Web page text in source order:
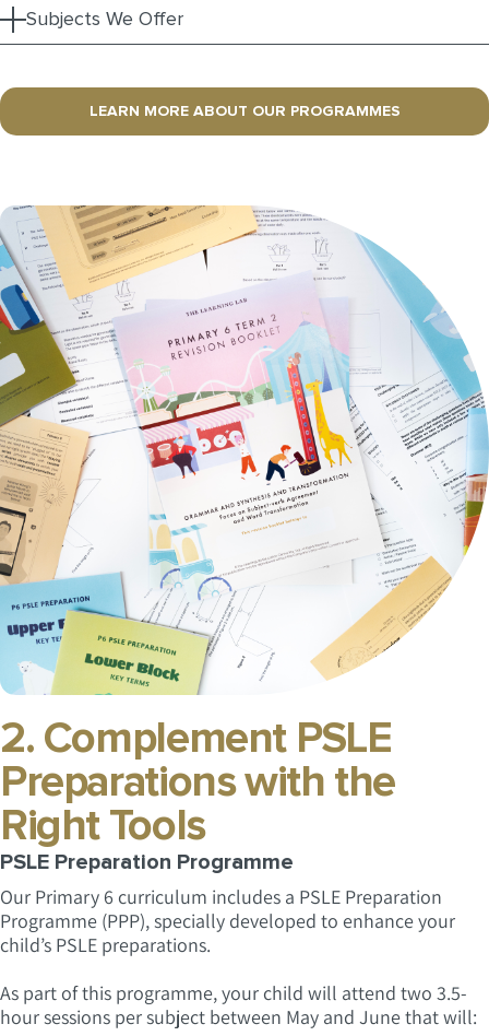
Subjects We Offer
LEARN MORE ABOUT OUR PROGRAMMES
2. Complement PSLE
Preparations with the
Right Tools
PSLE Preparation Programme
Our Primary 6 curriculum includes a PSLE Preparation
Programme (PPP), specially developed to enhance your
child’s PSLE preparations.
As part of this programme, your child will attend two 3.5-
hour sessions per subject between May and June that will: